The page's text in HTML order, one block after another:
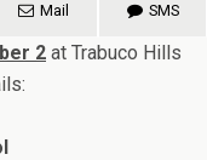
Mail SMS
2 at Trabuco Hills